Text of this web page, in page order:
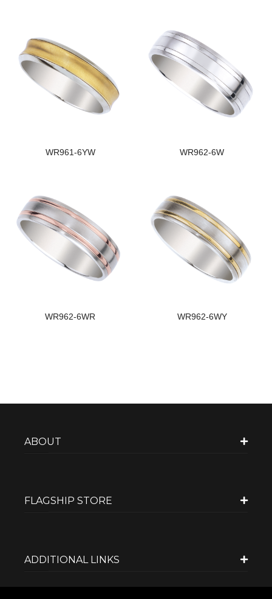
WR961-6YW WR962-6W
WR962-6WR WR962-6WY
ABOUT
FLAGSHIP STORE
ADDITIONAL LINKS